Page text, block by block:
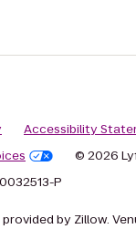
Accessibility
© 2026
P
by Zillow.